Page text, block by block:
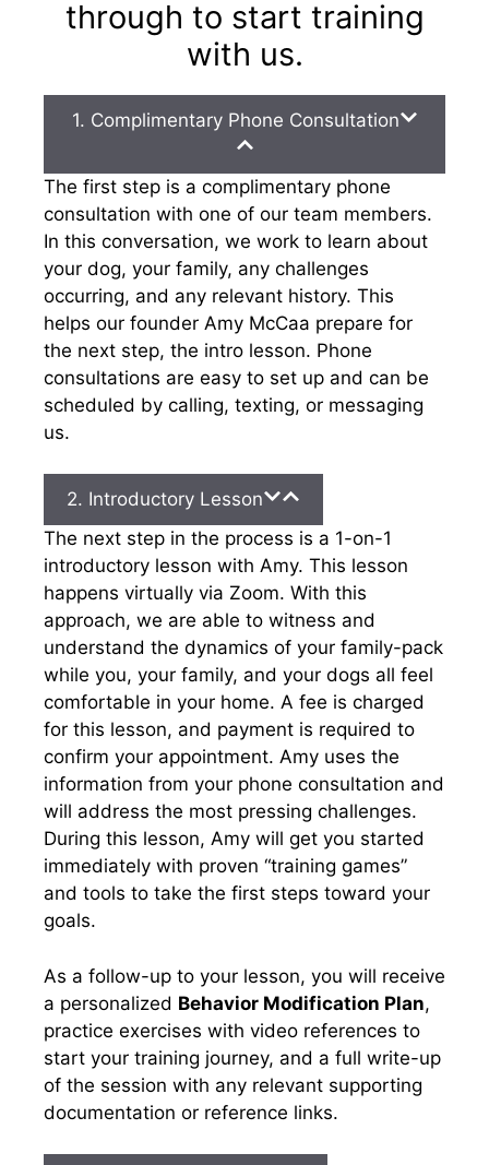
through to start training
with us.
1. Complimentary Phone Consultation
The first step is a complimentary phone
consultation with one of our team members.
In this conversation, we work to learn about
your dog, your family, any challenges
occurring, and any relevant history. This
helps our founder Amy McCaa prepare for
the next step, the intro lesson. Phone
consultations are easy to set up and can be
scheduled by calling, texting, or messaging
us.
2. Introductory Lesson
The next step in the process is a 1-on-1
introductory lesson with Amy. This lesson
happens virtually via Zoom. With this
approach, we are able to witness and
understand the dynamics of your family-pack
while you, your family, and your dogs all feel
comfortable in your home. A fee is charged
for this lesson, and payment is required to
confirm your appointment. Amy uses the
information from your phone consultation and
will address the most pressing challenges.
During this lesson, Amy will get you started
immediately with proven “training games”
and tools to take the first steps toward your
goals.
As a follow-up to your lesson, you will receive
a personalized Behavior Modification Plan,
practice exercises with video references to
start your training journey, and a full write-up
of the session with any relevant supporting
documentation or reference links.